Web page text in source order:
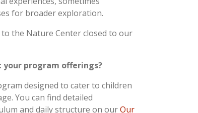
for broader exploration.
the Nature Center closed to our
your program offerings?
designed to cater to children
You can find detailed
and daily structure on ourOur